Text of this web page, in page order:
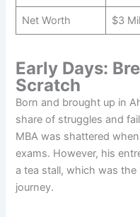
Net Worth $3
Early Days:
Scratch
Born and brought up in
share of struggles and
MBA was shattered
exams. However, his
a tea stall, which was
journey.